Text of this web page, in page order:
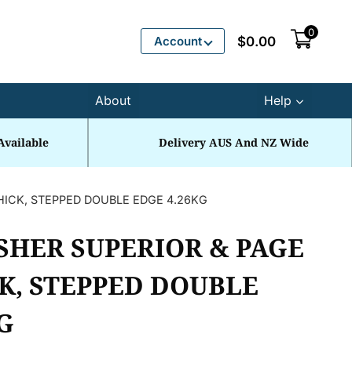
Account $0.00
0
About Help
Delivery AUS And NZ Wide
STEPPED DOUBLE EDGE 4.26KG
SUPERIOR & PAGE
STEPPED DOUBLE